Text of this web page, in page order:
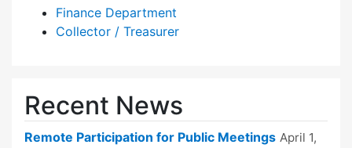
Finance Department
Collector / Treasurer
Recent News
Remote Participation for Public Meetings April 1,